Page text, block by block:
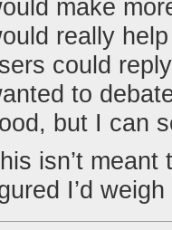
make
really
could
to
but I can
isn’t meant
I’d